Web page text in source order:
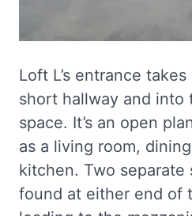
Loft L’s entrance
short hallway and into
space. It’s an open
as a living room,
kitchen. Two separate
found at either end of